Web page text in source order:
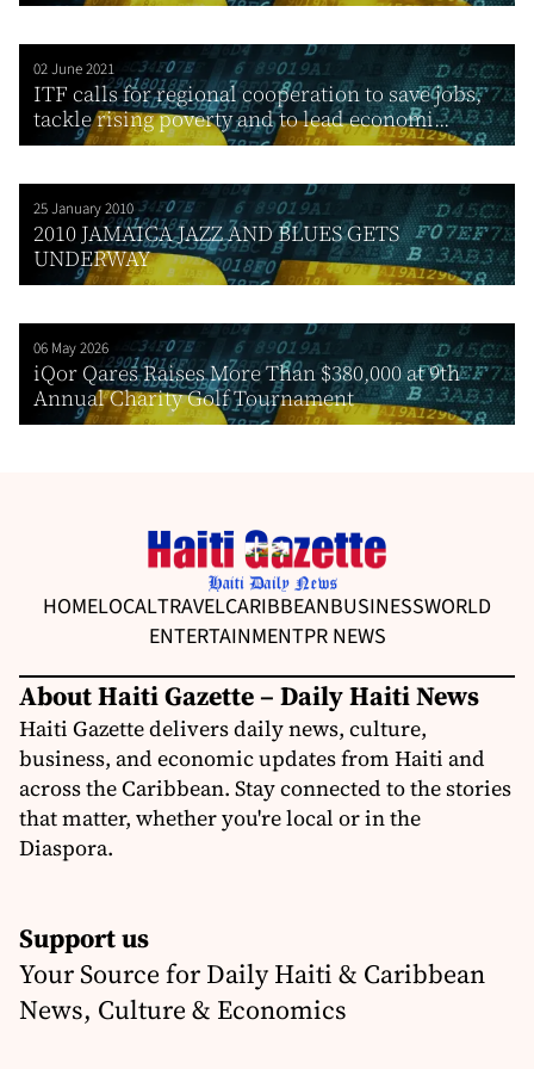
02 June 2021
ITF calls for regional cooperation to save jobs,
tackle rising poverty and to lead economi...
25 January 2010
2010 JAMAICA JAZZ AND BLUES GETS
UNDERWAY
06 May 2026
iQor Qares Raises More Than $380,000 at 9th
Annual Charity Golf Tournament
HOMELOCALTRAVELCARIBBEANBUSINESSWORLD
ENTERTAINMENTPR NEWS
About Haiti Gazette – Daily Haiti News
Haiti Gazette delivers daily news, culture,
business, and economic updates from Haiti and
across the Caribbean. Stay connected to the stories
that matter, whether you're local or in the
Diaspora.
Support us
Your Source for Daily Haiti & Caribbean
News, Culture & Economics